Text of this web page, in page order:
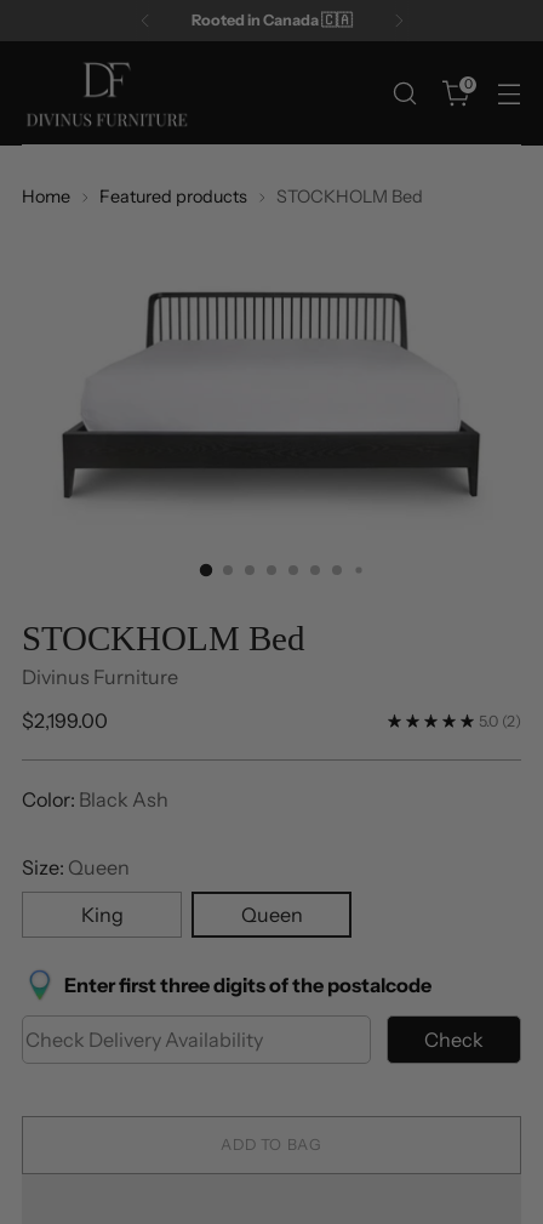
Rooted in Canada 🇨🇦
0
Home Featured products STOCKHOLM Bed
STOCKHOLM Bed
Divinus Furniture
Regular
$2,199.00 5.0 (2)
Color: Black Ash
Size: Queen
King
Queen
Enter first three digits of the postalcode
Check
ADD TO BAG